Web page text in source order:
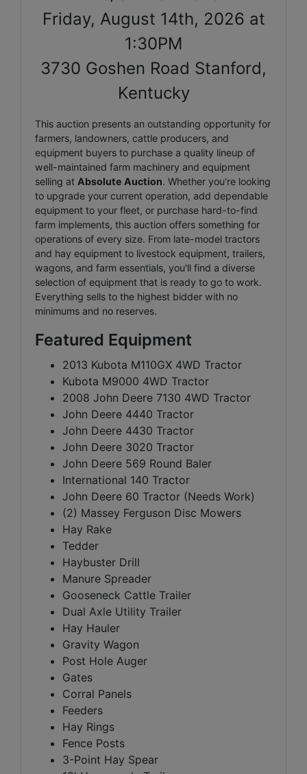
Friday, August 14th, 2026 at
1:30PM
3730 Goshen Road Stanford,
Kentucky
This auction presents an outstanding opportunity for
farmers, landowners, cattle producers, and
equipment buyers to purchase a quality lineup of
well-maintained farm machinery and equipment
selling at Absolute Auction. Whether you're looking
to upgrade your current operation, add dependable
equipment to your fleet, or purchase hard-to-find
farm implements, this auction offers something for
operations of every size. From late-model tractors
and hay equipment to livestock equipment, trailers,
wagons, and farm essentials, you'll find a diverse
selection of equipment that is ready to go to work.
Everything sells to the highest bidder with no
minimums and no reserves.
Featured Equipment
2013 Kubota M110GX 4WD Tractor
Kubota M9000 4WD Tractor
2008 John Deere 7130 4WD Tractor
John Deere 4440 Tractor
John Deere 4430 Tractor
John Deere 3020 Tractor
John Deere 569 Round Baler
International 140 Tractor
John Deere 60 Tractor (Needs Work)
(2) Massey Ferguson Disc Mowers
Hay Rake
Tedder
Haybuster Drill
Manure Spreader
Gooseneck Cattle Trailer
Dual Axle Utility Trailer
Hay Hauler
Gravity Wagon
Post Hole Auger
Gates
Corral Panels
Feeders
Hay Rings
Fence Posts
3-Point Hay Spear